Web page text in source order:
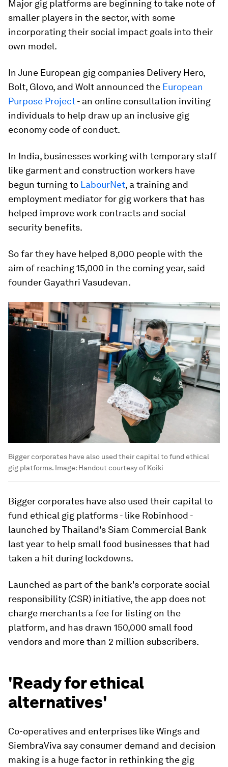
Major gig platforms are beginning to take note of
smaller players in the sector, with some
incorporating their social impact goals into their
own model.
In June European gig companies Delivery Hero,
Bolt, Glovo, and Wolt announced the European
Purpose Project- an online consultation inviting
individuals to help draw up an inclusive gig
economy code of conduct.
In India, businesses working with temporary staff
like garment and construction workers have
begun turning to LabourNet, a training and
employment mediator for gig workers that has
helped improve work contracts and social
security benefits.
So far they have helped 8,000 people with the
aim of reaching 15,000 in the coming year, said
founder Gayathri Vasudevan.
Bigger corporates have also used their capital to fund ethical
gig platforms. Image: Handout courtesy of Koiki
Bigger corporates have also used their capital to
fund ethical gig platforms - like Robinhood -
launched by Thailand's Siam Commercial Bank
last year to help small food businesses that had
taken a hit during lockdowns.
Launched as part of the bank's corporate social
responsibility (CSR) initiative, the app does not
charge merchants a fee for listing on the
platform, and has drawn 150,000 small food
vendors and more than 2 million subscribers.
'Ready for ethical
alternatives'
Co-operatives and enterprises like Wings and
SiembraViva say consumer demand and decision
making is a huge factor in rethinking the gig